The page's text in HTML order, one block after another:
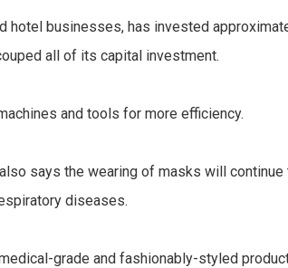
hotel businesses, has invested
all of its capital investment.
and tools for more efficiency.
also says the wearing of masks will
diseases.
grade and fashionably-styled